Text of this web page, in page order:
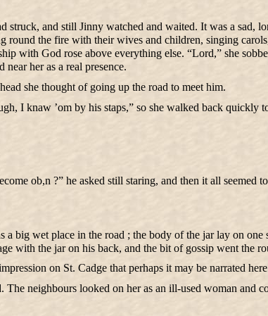
and still Jinny watched and waited. It was a sad,
round the fire with their wives and children, singing
with God rose above everything else. “Lord,” she
her as a real presence.
she thought of going up the road to meet him.
I knaw ’om by his staps,” so she walked back quickly
ob,n ?” he asked still staring, and then it all seemed
big wet place in the road ; the body of the jar lay on one
with the jar on his back, and the bit of gossip went the
on St. Cadge that perhaps it may be narrated
neighbours looked on her as an ill-used woman and